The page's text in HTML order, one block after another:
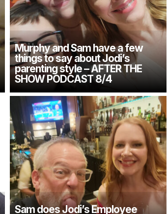
Murphy and Sam have a few
things to say about Jodi’s
parenting style – AFTER THE
SHOW PODCAST 8/4
Sam does Jodi’s Employee